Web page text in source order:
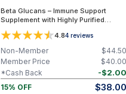
Beta Glucans – Immune Support
Supplement with Highly Purified
Yeast-Derived Beta Glucan for
Cellular Defense, Macrophage
Activation & Daily Wellness Support
4.84 reviews
$44.50
Non-Member
$40.00
Member Price
-$2.00
*Cash Back
15% OFF
$38.00